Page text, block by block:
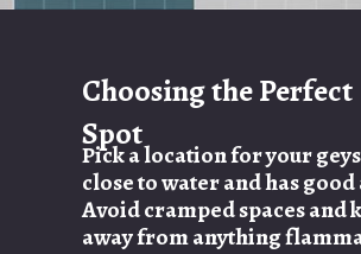
Choosing the Perfect
Spot
Pick a location for your
close to water and has
Avoid cramped spaces and
away from anything